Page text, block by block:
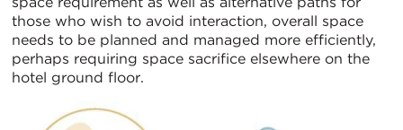
those who wish to avoid interaction, overall space
needs to be planned and managed more efficiently,
perhaps requiring space sacrifice elsewhere on the
hotel ground floor.